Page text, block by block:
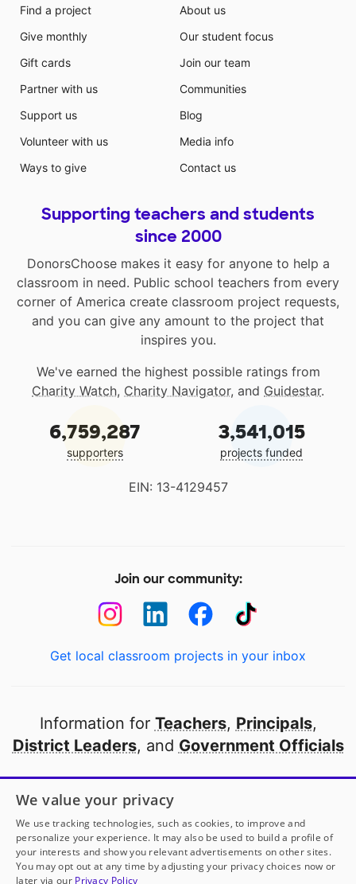
Find a project
Give monthly
Gift cards
Partner with us
Support us
Volunteer with us
Ways to give
About us
Our student focus
Join our team
Communities
Blog
Media info
Contact us
Supporting teachers and students
since 2000
DonorsChoose makes it easy for anyone to help a
classroom in need. Public school teachers from every
corner of America create classroom project requests,
and you can give any amount to the project that
inspires you.
We've earned the highest possible ratings from
Charity Watch, Charity Navigator, and Guidestar.
6,759,287
supporters
3,541,015
projects funded
EIN: 13-4129457
Join our community:
Get local classroom projects in your inbox
Information for Teachers, Principals,
District Leaders, and Government Officials
Open to every public school in America
thanks to
our partners
Partner with DonorsChoose
We value your privacy
We use tracking technologies, such as cookies, to improve and
personalize your experience. It may also be used to build a profile of
your interests and show you relevant advertisements on other sites.
You may opt out at any time by adjusting your privacy choices now or
later via our Privacy Policy